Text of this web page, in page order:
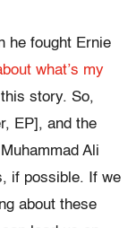
he fought Ernie
what’s my
story. So,
EP], and the
Ali
if possible. If we
about these